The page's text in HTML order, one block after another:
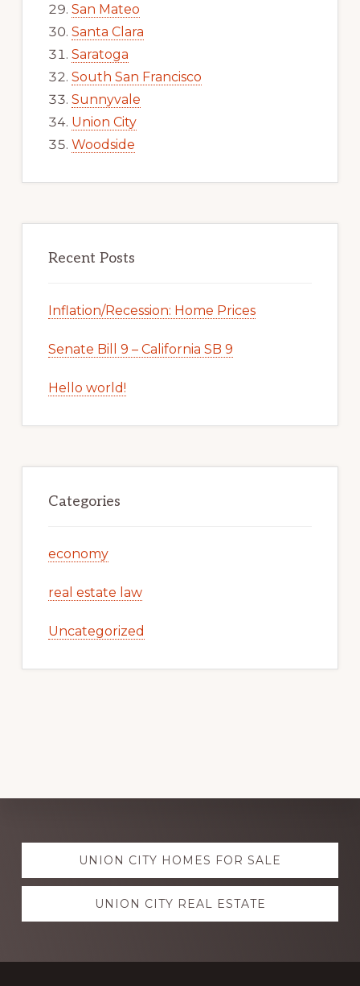
San Mateo
Santa Clara
Saratoga
South San Francisco
Sunnyvale
Union City
Woodside
Recent Posts
Inflation/Recession: Home Prices
Senate Bill 9 – California SB 9
Hello world!
Categories
economy
real estate law
Uncategorized
Explore
moreUNION CITY HOMES FOR SALE
UNION CITY REAL ESTATE